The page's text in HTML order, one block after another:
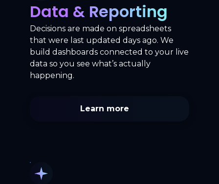
Data & Reporting
Decisions are made on spreadsheets
that were last updated days ago. We
build dashboards connected to your live
data so you see what’s actually
happening.
Learn more